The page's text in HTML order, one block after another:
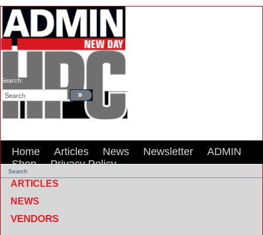
Search:
Home Articles News Newsletter
ADMIN
Shop
Privacy Policy
Search
ARTICLES
NEWS
VENDORS